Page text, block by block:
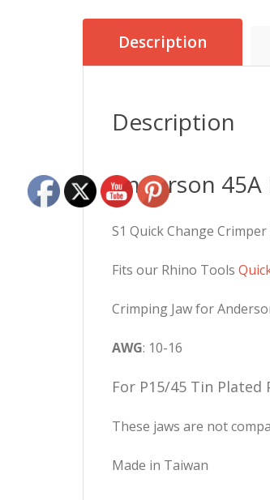
Description
Description
Anderson
S1 Quick Change Crimper
Fits our Rhino Tools
Crimping Jaw for
AWG: 10-16
For P15/45 Tin Plated
These jaws are not
Made in Taiwan